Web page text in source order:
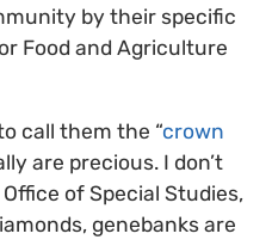
by their specific
Food and Agriculture
call them the “crown
are precious. I don’t
of Special Studies,
genebanks are